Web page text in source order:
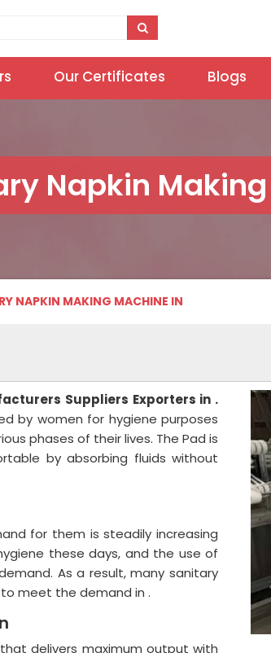
Our Certificates Blogs
Napkin
NAPKIN MAKING MACHINE IN
Suppliers Exporters in .
by women for hygiene purposes
phases of their lives. The Pad is
by absorbing fluids without
for them is steadily increasing
these days, and the use of
As a result, many sanitary
meet the demand in .
delivers maximum output with